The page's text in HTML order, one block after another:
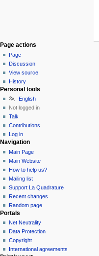
Page actions
Page
Discussion
View source
History
Personal tools
English
Not logged in
Talk
Contributions
Log in
Navigation
Main Page
Main Website
How to help us?
Mailing list
Support La Quadrature
Recent changes
Random page
Portals
Net Neutrality
Data Protection
Copyright
International agreements